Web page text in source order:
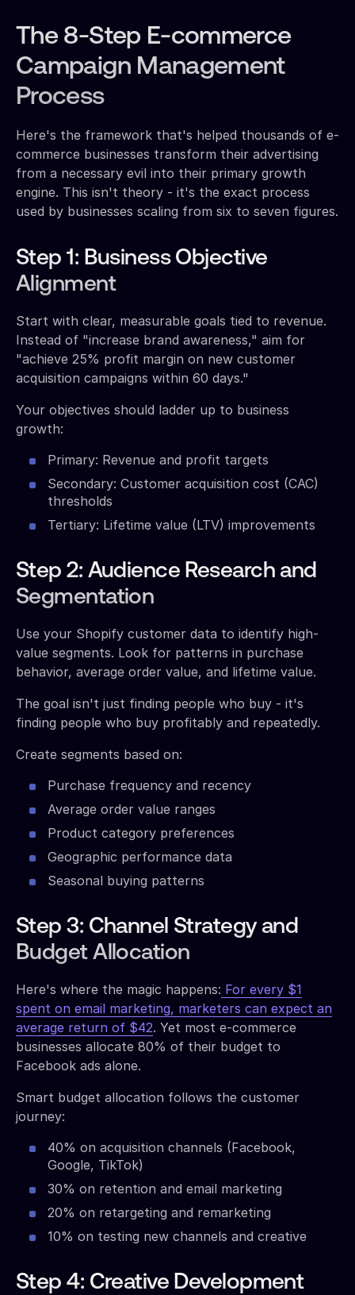
The 8-Step E-commerce
Campaign Management
Process
Here's the framework that's helped thousands of e-
commerce businesses transform their advertising
from a necessary evil into their primary growth
engine. This isn't theory - it's the exact process
used by businesses scaling from six to seven figures.
Step 1: Business Objective
Alignment
Start with clear, measurable goals tied to revenue.
Instead of "increase brand awareness," aim for
"achieve 25% profit margin on new customer
acquisition campaigns within 60 days."
Your objectives should ladder up to business
growth:
Primary: Revenue and profit targets
Secondary: Customer acquisition cost (CAC)
thresholds
Tertiary: Lifetime value (LTV) improvements
Step 2: Audience Research and
Segmentation
Use your Shopify customer data to identify high-
value segments. Look for patterns in purchase
behavior, average order value, and lifetime value.
The goal isn't just finding people who buy - it's
finding people who buy profitably and repeatedly.
Create segments based on:
Purchase frequency and recency
Average order value ranges
Product category preferences
Geographic performance data
Seasonal buying patterns
Step 3: Channel Strategy and
Budget Allocation
Here's where the magic happens: For every $1
spent on email marketing, marketers can expect an
average return of $42. Yet most e-commerce
businesses allocate 80% of their budget to
Facebook ads alone.
Smart budget allocation follows the customer
journey:
40% on acquisition channels (Facebook,
Google, TikTok)
30% on retention and email marketing
20% on retargeting and remarketing
10% on testing new channels and creative
Step 4: Creative Development